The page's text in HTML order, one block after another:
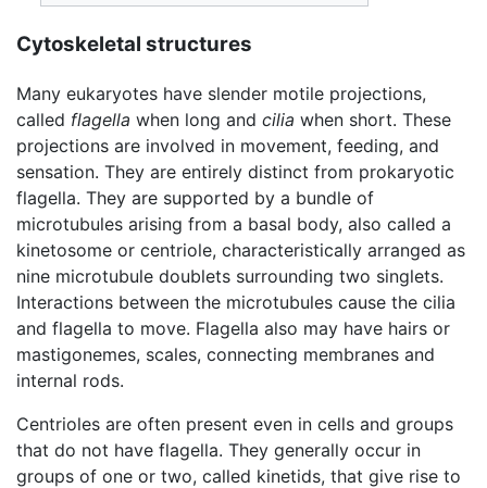
Cytoskeletal structures
Many eukaryotes have slender motile projections,
called flagella when long and cilia when short. These
projections are involved in movement, feeding, and
sensation. They are entirely distinct from prokaryotic
flagella. They are supported by a bundle of
microtubules arising from a basal body, also called a
kinetosome or centriole, characteristically arranged as
nine microtubule doublets surrounding two singlets.
Interactions between the microtubules cause the cilia
and flagella to move. Flagella also may have hairs or
mastigonemes, scales, connecting membranes and
internal rods.
Centrioles are often present even in cells and groups
that do not have flagella. They generally occur in
groups of one or two, called kinetids, that give rise to